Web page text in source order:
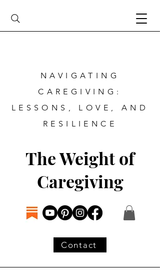
The Weight of
Caregiving
Contact
NAVIGATING
CAREGIVING:
LESSONS, LOVE, AND
RESILIENCE